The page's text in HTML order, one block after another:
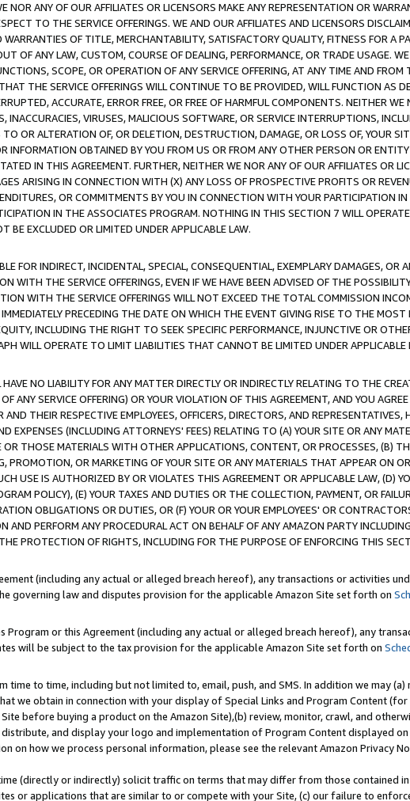
NOR ANY OF OUR AFFILIATES OR LICENSORS MAKE ANY REPRESENTATION OR
TO THE SERVICE OFFERINGS. WE AND OUR AFFILIATES AND LICENSORS
OF TITLE, MERCHANTABILITY, SATISFACTORY QUALITY, FITNESS FOR A
OF ANY LAW, CUSTOM, COURSE OF DEALING, PERFORMANCE, OR TRADE USAGE.
SCOPE, OR OPERATION OF ANY SERVICE OFFERING, AT ANY TIME AND FROM
THE SERVICE OFFERINGS WILL CONTINUE TO BE PROVIDED, WILL FUNCTION AS
ACCURATE, ERROR FREE, OR FREE OF HARMFUL COMPONENTS. NEITHER WE
INACCURACIES, VIRUSES, MALICIOUS SOFTWARE, OR SERVICE INTERRUPTIONS,
OR ALTERATION OF, OR DELETION, DESTRUCTION, DAMAGE, OR LOSS OF, YOUR
OBTAINED BY YOU FROM US OR FROM ANY OTHER PERSON OR
IN THIS AGREEMENT. FURTHER, NEITHER WE NOR ANY OF OUR AFFILIATES OR
ARISING IN CONNECTION WITH (X) ANY LOSS OF PROSPECTIVE PROFITS OR
OR COMMITMENTS BY YOU IN CONNECTION WITH YOUR PARTICIPATION
IN THE ASSOCIATES PROGRAM. NOTHING IN THIS SECTION 7 WILL
BE EXCLUDED OR LIMITED UNDER APPLICABLE LAW.
FOR INDIRECT, INCIDENTAL, SPECIAL, CONSEQUENTIAL, EXEMPLARY DAMAGES, OR
WITH THE SERVICE OFFERINGS, EVEN IF WE HAVE BEEN ADVISED OF THE
WITH THE SERVICE OFFERINGS WILL NOT EXCEED THE TOTAL COMMISSION
PRECEDING THE DATE ON WHICH THE EVENT GIVING RISE TO THE MOST
INCLUDING THE RIGHT TO SEEK SPECIFIC PERFORMANCE, INJUNCTIVE OR
WILL OPERATE TO LIMIT LIABILITIES THAT CANNOT BE LIMITED UNDER APPLICABLE
NO LIABILITY FOR ANY MATTER DIRECTLY OR INDIRECTLY RELATING TO THE
ANY SERVICE OFFERING) OR YOUR VIOLATION OF THIS AGREEMENT, AND YOU
THEIR RESPECTIVE EMPLOYEES, OFFICERS, DIRECTORS, AND REPRESENTATIVES,
EXPENSES (INCLUDING ATTORNEYS' FEES) RELATING TO (A) YOUR SITE OR ANY
THOSE MATERIALS WITH OTHER APPLICATIONS, CONTENT, OR PROCESSES, (B)
PROMOTION, OR MARKETING OF YOUR SITE OR ANY MATERIALS THAT APPEAR ON
USE IS AUTHORIZED BY OR VIOLATES THIS AGREEMENT OR APPLICABLE LAW, (D)
POLICY), (E) YOUR TAXES AND DUTIES OR THE COLLECTION, PAYMENT, OR
OBLIGATIONS OR DUTIES, OR (F) YOUR OR YOUR EMPLOYEES' OR
AND PERFORM ANY PROCEDURAL ACT ON BEHALF OF ANY AMAZON PARTY
PROTECTION OF RIGHTS, INCLUDING FOR THE PURPOSE OF ENFORCING THIS
(including any actual or alleged breach hereof), any transactions or activities
governing law and disputes provision for the applicable Amazon Site set forth on
or this Agreement (including any actual or alleged breach hereof), any
will be subject to the tax provision for the applicable Amazon Site set forth on
to time, including but not limited to, email, push, and SMS. In addition we may (a)
we obtain in connection with your display of Special Links and Program Content (for
before buying a product on the Amazon Site),(b) review, monitor, crawl, and
and display your logo and implementation of Program Content displayed on
on how we process personal information, please see the relevant Amazon Privacy
(directly or indirectly) solicit traffic on terms that may differ from those contained
or applications that are similar to or compete with your Site, (c) our failure to